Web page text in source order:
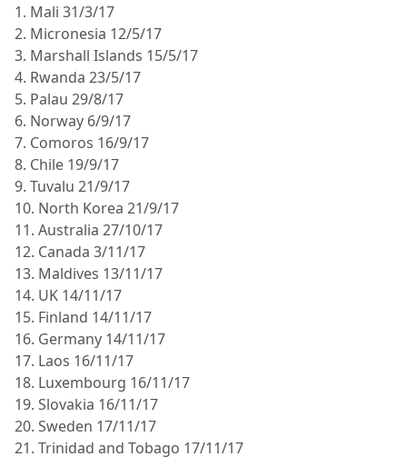
1. Mali 31/3/17
2. Micronesia 12/5/17
3. Marshall Islands 15/5/17
4. Rwanda 23/5/17
5. Palau 29/8/17
6. Norway 6/9/17
7. Comoros 16/9/17
8. Chile 19/9/17
9. Tuvalu 21/9/17
10. North Korea 21/9/17
11. Australia 27/10/17
12. Canada 3/11/17
13. Maldives 13/11/17
14. UK 14/11/17
15. Finland 14/11/17
16. Germany 14/11/17
17. Laos 16/11/17
18. Luxembourg 16/11/17
19. Slovakia 16/11/17
20. Sweden 17/11/17
21. Trinidad and Tobago 17/11/17